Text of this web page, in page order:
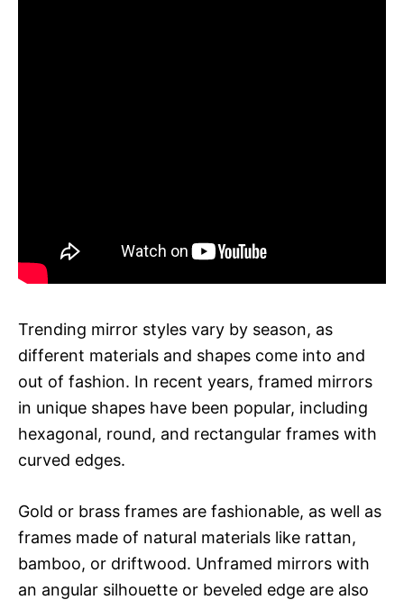
Trending mirror styles vary by season, as
different materials and shapes come into and
out of fashion. In recent years, framed mirrors
in unique shapes have been popular, including
hexagonal, round, and rectangular frames with
curved edges.
Gold or brass frames are fashionable, as well as
frames made of natural materials like rattan,
bamboo, or driftwood. Unframed mirrors with
an angular silhouette or beveled edge are also